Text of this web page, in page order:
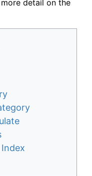
detail on the